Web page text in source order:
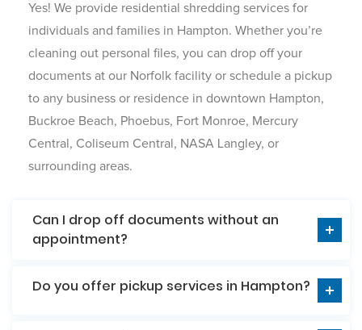
Yes! We provide residential shredding services for
individuals and families in Hampton. Whether you’re
cleaning out personal files, you can drop off your
documents at our Norfolk facility or schedule a pickup
to any business or residence in downtown Hampton,
Buckroe Beach, Phoebus, Fort Monroe, Mercury
Central, Coliseum Central, NASA Langley, or
surrounding areas.
Can I drop off documents without an
appointment?
Do you offer pickup services in Hampton?